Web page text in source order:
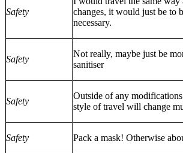
Safety
changes, it would just be to
necessary.
Safety
Not really, maybe just be
sanitiser
Safety
Outside of any
style of travel will change
Safety Pack a mask! Otherwise